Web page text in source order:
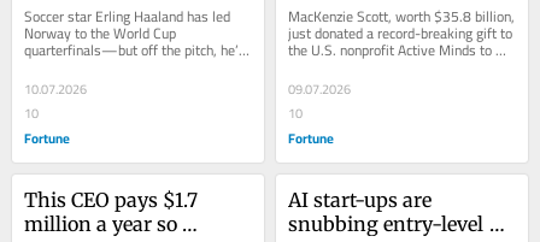
investing in a chess
championship and
Viking
Soccer star Erling Haaland has led
Norway to the World Cup
quarterfinals—but off the pitch, he’s
investing in chess and starring in a
Viking movie.
10.07.2026
10
Fortune
America’s youth mental
health, as a fifth of
suicidal thoughts
MacKenzie Scott, worth $35.8 billion,
just donated a record-breaking gift to
the U.S. nonprofit Active Minds to
support a “new era of mental health.”
09.07.2026
10
Fortune
This CEO pays $1.7
million a year so
AI start-ups are
snubbing entry-level